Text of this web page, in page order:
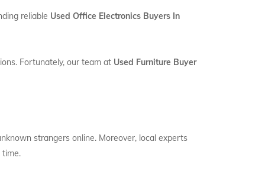
reliable Used Office Electronics Buyers In
Fortunately, our team at Used Furniture Buyer
strangers online. Moreover, local experts
time.